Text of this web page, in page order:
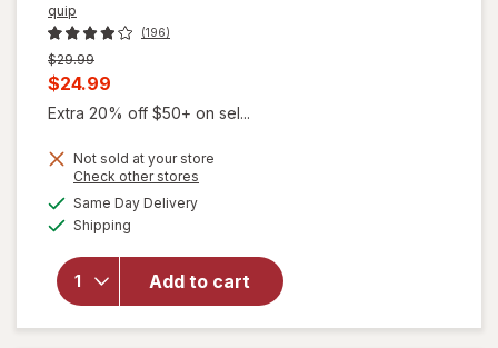
quip
(196)
Previous
price
was
$29.99
Current
sale
is
$24.99
Extra 20% off $50+ on sel...
Not sold at your store
Check other stores
Same Day Deliveryavailable
Shipping
Add to cart
will open
overlay
Rev
Oscillating
Brush
Head Refill